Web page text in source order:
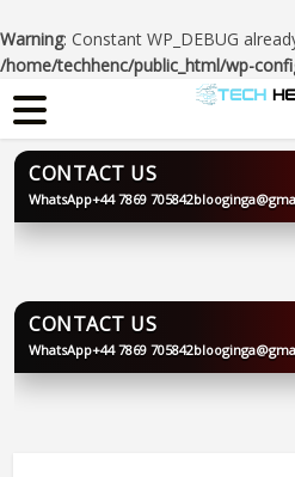
Warning: Constant WP_DEBUG
/home/techhenc/public_html/wp-
BLOOGINGA
CONTACT US
WhatsApp+44 7869 705842
BLOOGINGA
CONTACT US
WhatsApp+44 7869 705842